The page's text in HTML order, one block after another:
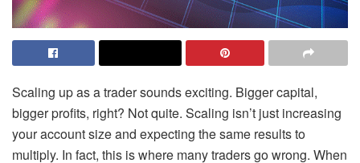
Scaling up as a trader sounds exciting. Bigger capital,
bigger profits, right? Not quite. Scaling isn’t just increasing
your account size and expecting the same results to
multiply. In fact, this is where many traders go wrong. When